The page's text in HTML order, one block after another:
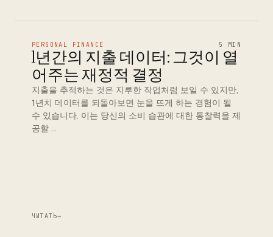
PERSONAL FINANCE 5 MIN
1년간의 지출 데이터: 그것이 열
어주는 재정적 결정
지출을 추적하는 것은 지루한 작업처럼 보일 수 있지만,
1년치 데이터를 되돌아보면 눈을 뜨게 하는 경험이 될
수 있습니다. 이는 당신의 소비 습관에 대한 통찰력을 제
공할 …
ЧИТАТЬ→